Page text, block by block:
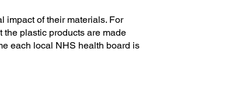
impact of their materials. For
the plastic products are made
each local NHS health board is